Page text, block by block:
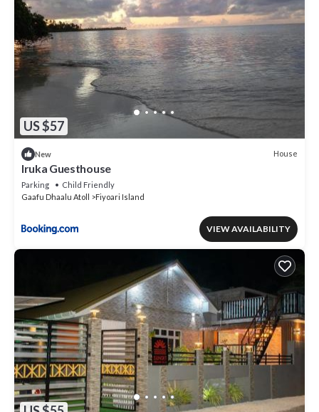
US $57
New House
Iruka Guesthouse
Parking
Child Friendly
Gaafu Dhaalu Atoll
Fiyoari Island
VIEW AVAILABILITY